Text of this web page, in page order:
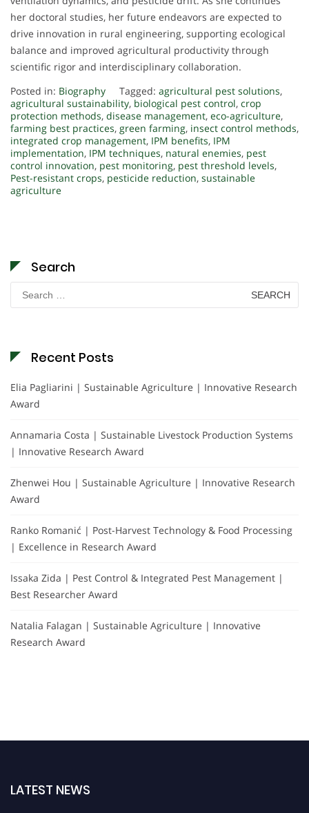
her doctoral studies, her future endeavors are expected to
drive innovation in rural engineering, supporting ecological
balance and improved agricultural productivity through
scientific rigor and interdisciplinary collaboration.
Posted in: Biography Tagged: agricultural pest solutions,
agricultural sustainability, biological pest control, crop
protection methods, disease management, eco-agriculture,
farming best practices, green farming, insect control methods,
integrated crop management, IPM benefits, IPM
implementation, IPM techniques, natural enemies, pest
control innovation, pest monitoring, pest threshold levels,
Pest-resistant crops, pesticide reduction, sustainable
agriculture
Search
Search
for:
Recent Posts
Elia Pagliarini | Sustainable Agriculture | Innovative Research
Award
Annamaria Costa | Sustainable Livestock Production Systems
| Innovative Research Award
Zhenwei Hou | Sustainable Agriculture | Innovative Research
Award
Ranko Romanić | Post-Harvest Technology & Food Processing
| Excellence in Research Award
Issaka Zida | Pest Control & Integrated Pest Management |
Best Researcher Award
Natalia Falagan | Sustainable Agriculture | Innovative
Research Award
LATEST NEWS